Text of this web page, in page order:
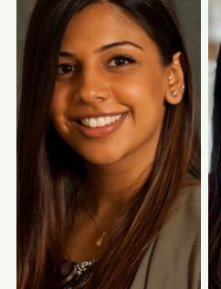
Katterinne
Hidalgo, FNP-C
Family Nurse Practitioner
Photo Coming
Soon